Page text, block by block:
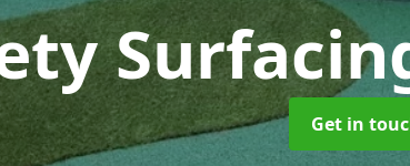
Get in